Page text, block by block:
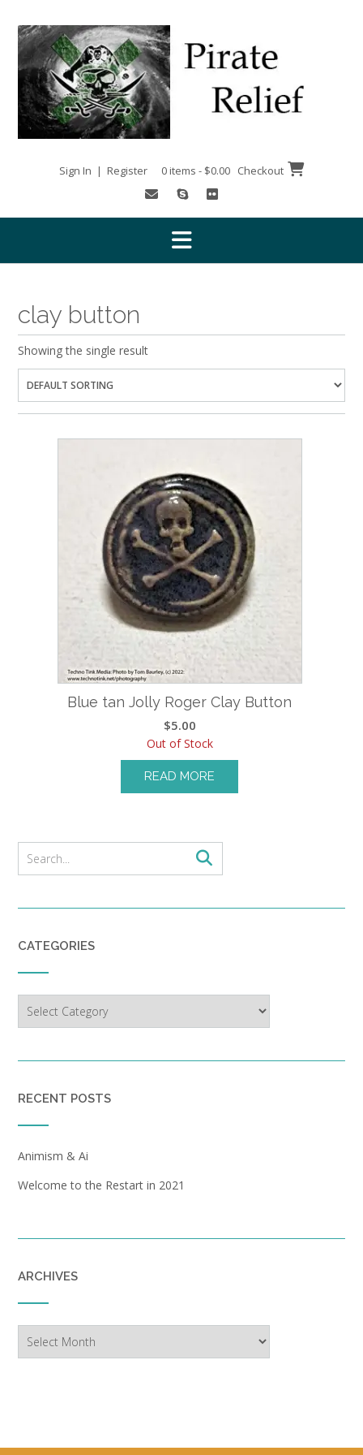
content
Sign In | Register 0 items - $0.00 Checkout
clay button
Showing the single result
Blue tan Jolly Roger Clay Button
$5.00
Out of Stock
READ MORE
CATEGORIES
RECENT POSTS
Animism & Ai
Welcome to the Restart in 2021
ARCHIVES